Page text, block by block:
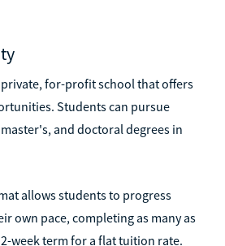
private, for-profit school that offers
Students can pursue
and doctoral degrees in
allows students to progress
own pace, completing as many as
week term for a flat tuition rate.